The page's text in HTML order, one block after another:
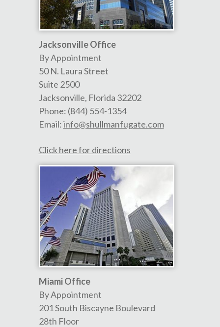
Jacksonville Office
By Appointment
50 N. Laura Street
Suite 2500
Jacksonville, Florida 32202
Phone: (844) 554-1354
Email:info@shullmanfugate.com
Click here for directions
Miami Office
By Appointment
201 South Biscayne Boulevard
28th Floor